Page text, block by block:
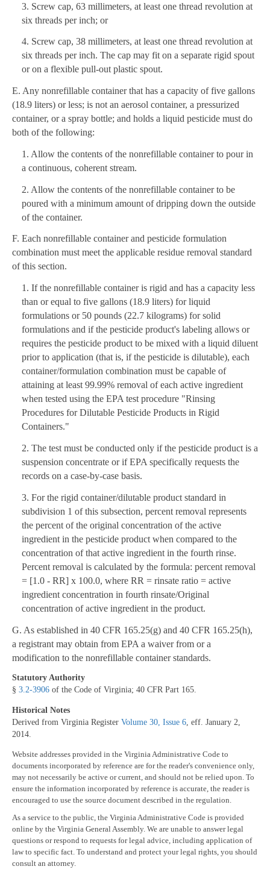
3. Screw cap, 63 millimeters, at least one thread revolution at
six threads per inch; or
4. Screw cap, 38 millimeters, at least one thread revolution at
six threads per inch. The cap may fit on a separate rigid spout
or on a flexible pull-out plastic spout.
E. Any nonrefillable container that has a capacity of five gallons
(18.9 liters) or less; is not an aerosol container, a pressurized
container, or a spray bottle; and holds a liquid pesticide must do
both of the following:
1. Allow the contents of the nonrefillable container to pour in
a continuous, coherent stream.
2. Allow the contents of the nonrefillable container to be
poured with a minimum amount of dripping down the outside
of the container.
F. Each nonrefillable container and pesticide formulation
combination must meet the applicable residue removal standard
of this section.
1. If the nonrefillable container is rigid and has a capacity less
than or equal to five gallons (18.9 liters) for liquid
formulations or 50 pounds (22.7 kilograms) for solid
formulations and if the pesticide product's labeling allows or
requires the pesticide product to be mixed with a liquid diluent
prior to application (that is, if the pesticide is dilutable), each
container/formulation combination must be capable of
attaining at least 99.99% removal of each active ingredient
when tested using the EPA test procedure "Rinsing
Procedures for Dilutable Pesticide Products in Rigid
Containers."
2. The test must be conducted only if the pesticide product is a
suspension concentrate or if EPA specifically requests the
records on a case-by-case basis.
3. For the rigid container/dilutable product standard in
subdivision 1 of this subsection, percent removal represents
the percent of the original concentration of the active
ingredient in the pesticide product when compared to the
concentration of that active ingredient in the fourth rinse.
Percent removal is calculated by the formula: percent removal
= [1.0 - RR] x 100.0, where RR = rinsate ratio = active
ingredient concentration in fourth rinsate/Original
concentration of active ingredient in the product.
G. As established in 40 CFR 165.25(g) and 40 CFR 165.25(h),
a registrant may obtain from EPA a waiver from or a
modification to the nonrefillable container standards.
Statutory Authority
§ 3.2-3906 of the Code of Virginia; 40 CFR Part 165.
Historical Notes
Derived from Virginia Register Volume 30, Issue 6, eff. January 2,
2014.
Website addresses provided in the Virginia Administrative Code to
documents incorporated by reference are for the reader's convenience only,
may not necessarily be active or current, and should not be relied upon. To
ensure the information incorporated by reference is accurate, the reader is
encouraged to use the source document described in the regulation.
As a service to the public, the Virginia Administrative Code is provided
online by the Virginia General Assembly. We are unable to answer legal
questions or respond to requests for legal advice, including application of
law to specific fact. To understand and protect your legal rights, you should
consult an attorney.